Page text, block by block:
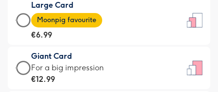
€4.49
-
For
little
messages
-
Large Card
Large
Card
-
€6.99
-
Moonpig
Moonpig favourite
€6.99
Giant Card
Giant
Card
For a big impression
€12.99